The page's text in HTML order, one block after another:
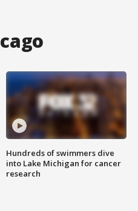
Hundreds of swimmers dive
into Lake Michigan for cancer
research